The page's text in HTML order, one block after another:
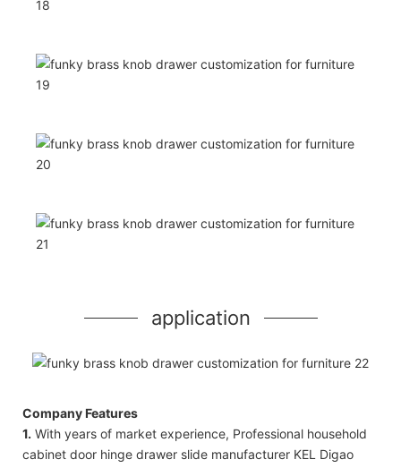
application
Company Features
1. With years of market experience, Professional household
cabinet door hinge drawer slide manufacturer KEL Digao